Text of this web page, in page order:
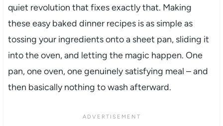
quiet revolution that fixes exactly that. Making
these easy baked dinner recipes is as simple as
tossing your ingredients onto a sheet pan, sliding it
into the oven, and letting the magic happen. One
pan, one oven, one genuinely satisfying meal – and
then basically nothing to wash afterward.